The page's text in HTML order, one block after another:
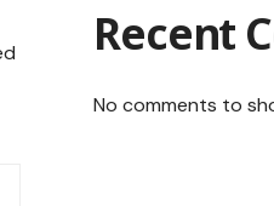
Recent
No comments to